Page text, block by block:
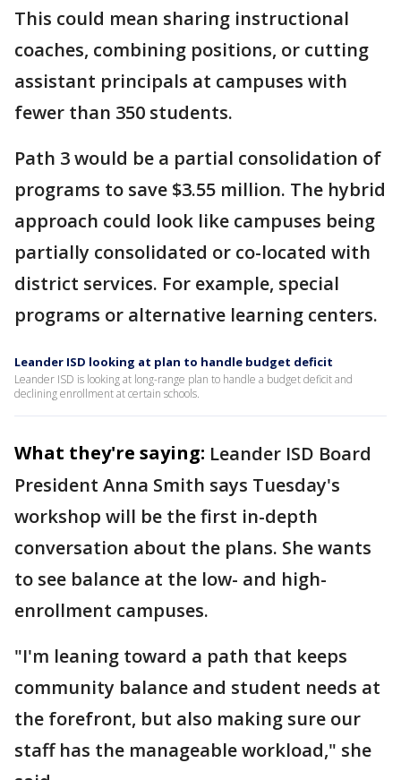
This could mean sharing instructional
coaches, combining positions, or cutting
assistant principals at campuses with
fewer than 350 students.
Path 3 would be a partial consolidation of
programs to save $3.55 million. The hybrid
approach could look like campuses being
partially consolidated or co-located with
district services. For example, special
programs or alternative learning centers.
Leander ISD looking at plan to handle budget deficit
Leander ISD is looking at long-range plan to handle a budget deficit and
declining enrollment at certain schools.
What they're saying: Leander ISD Board
President Anna Smith says Tuesday's
workshop will be the first in-depth
conversation about the plans. She wants
to see balance at the low- and high-
enrollment campuses.
"I'm leaning toward a path that keeps
community balance and student needs at
the forefront, but also making sure our
staff has the manageable workload," she